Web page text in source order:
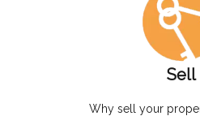
Sell
Why sell your